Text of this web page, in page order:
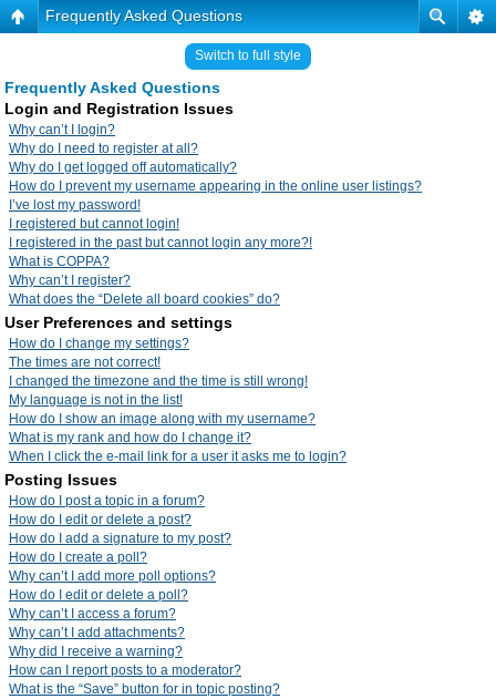
Frequently Asked Questions
Switch to full style
Frequently Asked Questions
Login and Registration Issues
Why can’t I login?
Why do I need to register at all?
Why do I get logged off automatically?
How do I prevent my username appearing in the online user listings?
I’ve lost my password!
I registered but cannot login!
I registered in the past but cannot login any more?!
What is COPPA?
Why can’t I register?
What does the “Delete all board cookies” do?
User Preferences and settings
How do I change my settings?
The times are not correct!
I changed the timezone and the time is still wrong!
My language is not in the list!
How do I show an image along with my username?
What is my rank and how do I change it?
When I click the e-mail link for a user it asks me to login?
Posting Issues
How do I post a topic in a forum?
How do I edit or delete a post?
How do I add a signature to my post?
How do I create a poll?
Why can’t I add more poll options?
How do I edit or delete a poll?
Why can’t I access a forum?
Why can’t I add attachments?
Why did I receive a warning?
How can I report posts to a moderator?
What is the “Save” button for in topic posting?